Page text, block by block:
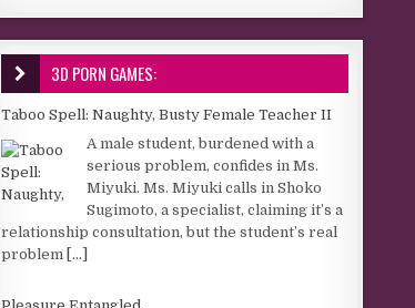
3D PORN GAMES:
Taboo Spell: Naughty, Busty Female Teacher II
A male student, burdened with a
serious problem, confides in Ms.
Miyuki. Ms. Miyuki calls in Shoko
Sugimoto, a specialist, claiming it’s a
relationship consultation, but the student’s real
problem [...]